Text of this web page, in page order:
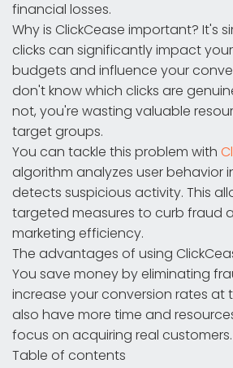
financial losses.
Why is ClickCease important? It's
clicks can significantly impact
budgets and influence your
don't know which clicks are
not, you're wasting valuable
target groups.
You can tackle this problem with
algorithm analyzes user behavior
detects suspicious activity. This
targeted measures to curb fraud
marketing efficiency.
The advantages of using
You save money by eliminating
increase your conversion rates at
also have more time and
focus on acquiring real customers.
Table of contents